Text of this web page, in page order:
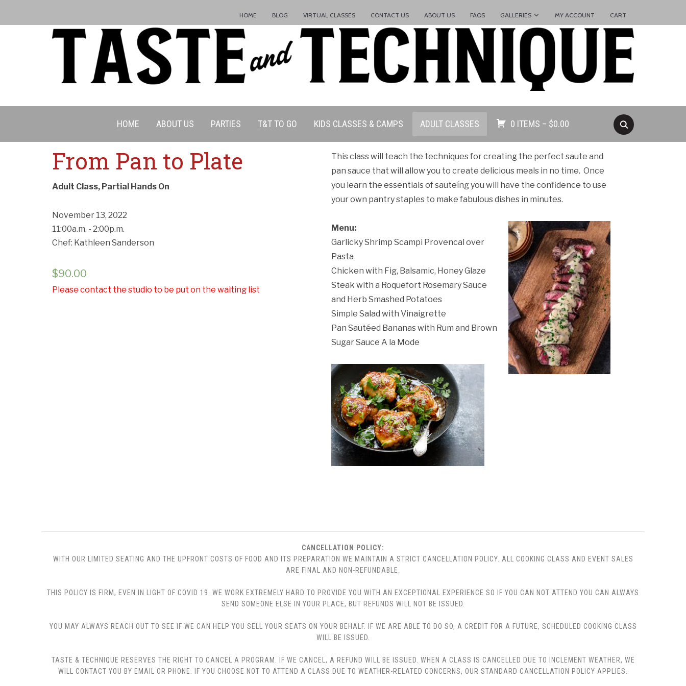
HOME BLOG VIRTUAL CLASSES CONTACT US ABOUT US FAQS GALLERIES MY ACCOUNT CART
HOME ABOUT US PARTIES T&T TO GO KIDS CLASSES & CAMPS ADULT CLASSES 0 ITEMS – $0.00
From Pan to Plate
Adult Class, Partial Hands On
November 13, 2022
11:00a.m. - 2:00p.m.
Chef: Kathleen Sanderson
$90.00
Please contact the studio to be put on the waiting list
This class will teach the techniques for creating the perfect saute and
pan sauce that will allow you to create delicious meals in no time. Once
you learn the essentials of sauteíng you will have the confidence to use
your own pantry staples to make fabulous dishes in minutes.
Menu:
Garlicky Shrimp Scampi Provencal over
Pasta
Chicken with Fig, Balsamic, Honey Glaze
Steak with a Roquefort Rosemary Sauce
and Herb Smashed Potatoes
Simple Salad with Vinaigrette
Pan Sautéed Bananas with Rum and Brown
Sugar Sauce A la Mode
CANCELLATION POLICY:
WITH OUR LIMITED SEATING AND THE UPFRONT COSTS OF FOOD AND ITS PREPARATION WE MAINTAIN A STRICT CANCELLATION POLICY. ALL COOKING CLASS AND EVENT SALES
ARE FINAL AND NON-REFUNDABLE.
THIS POLICY IS FIRM, EVEN IN LIGHT OF COVID 19. WE WORK EXTREMELY HARD TO PROVIDE YOU WITH AN EXCEPTIONAL EXPERIENCE SO IF YOU CAN NOT ATTEND YOU CAN ALWAYS
SEND SOMEONE ELSE IN YOUR PLACE, BUT REFUNDS WILL NOT BE ISSUED.
YOU MAY ALWAYS REACH OUT TO SEE IF WE CAN HELP YOU SELL YOUR SEATS ON YOUR BEHALF. IF WE ARE ABLE TO DO SO, A CREDIT FOR A FUTURE, SCHEDULED COOKING CLASS
WILL BE ISSUED.
TASTE & TECHNIQUE RESERVES THE RIGHT TO CANCEL A PROGRAM. IF WE CANCEL, A REFUND WILL BE ISSUED. WHEN A CLASS IS CANCELLED DUE TO INCLEMENT WEATHER, WE
WILL CONTACT YOU BY EMAIL OR PHONE. IF YOU CHOOSE NOT TO ATTEND A CLASS DUE TO WEATHER-RELATED CONCERNS, OUR STANDARD CANCELLATION POLICY APPLIES.